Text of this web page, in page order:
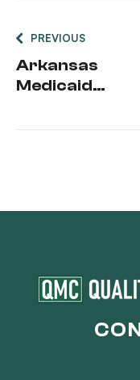
PREVIOUS
Arkansas
Medicaid